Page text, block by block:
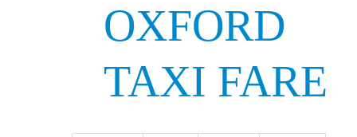
OXFORD
TAXI FARE